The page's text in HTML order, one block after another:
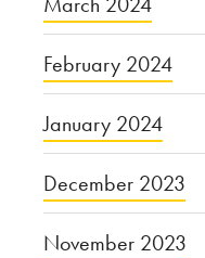
February 2024
January 2024
December 2023
November 2023